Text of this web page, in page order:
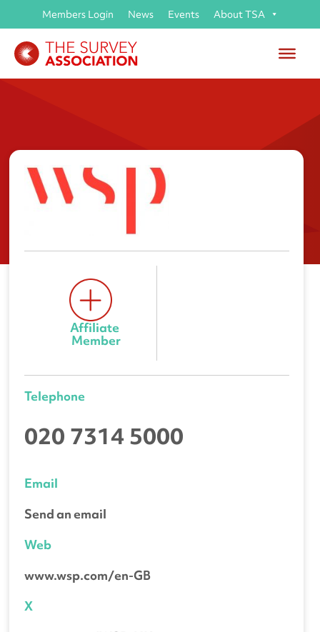
Members Login News Events About TSA
Affiliate
Member
Telephone
020 7314 5000
Email
Send an email
Web
www.wsp.com/en-GB
X